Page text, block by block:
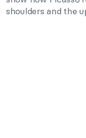
shoulders and the